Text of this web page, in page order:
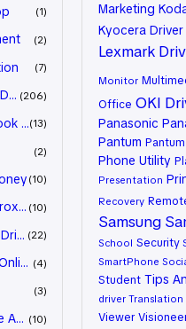
1
2
7
206
Marketing
13
2
10
Driver
10
22
4
3
10
Marketing
Kyocera Driver
Lexmark
Monitor
Office OKI
Panasonic
Pantum
Phone Utility
Presentation
Recovery
Samsung
School Security
SmartPhone
Student Tips
driver Translation
Viewer